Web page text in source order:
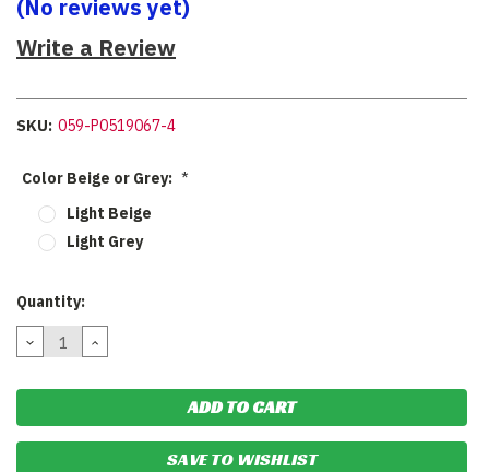
(No reviews yet)
Write a Review
SKU: 059-P0519067-4
Color Beige or Grey: *
Light Beige
Light Grey
Current
Quantity:
DECREASE
QUANTITY:
INCREASE
QUANTITY:
SAVE TO WISHLIST